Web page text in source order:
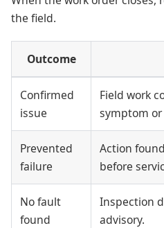
the field.
Outcome
Confirmed
issue
Field work
symptom
Prevented
failure
Action
before
No fault
found
Inspection
advisory.